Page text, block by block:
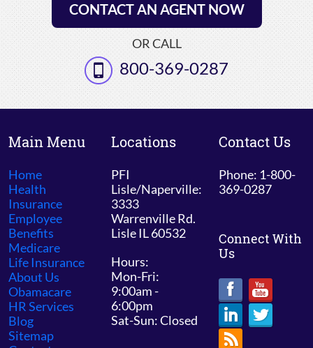
CONTACT AN AGENT NOW
OR CALL
800-369-0287
Main Menu
Home
Health
Insurance
Employee
Benefits
Medicare
Life Insurance
About Us
Obamacare
HR Services
Blog
Sitemap
Locations
PFI
Lisle/Naperville:
3333
Warrenville Rd.
Lisle IL 60532
Hours:
Mon-Fri:
9:00am -
6:00pm
Sat-Sun: Closed
Contact Us
Phone: 1-800-
369-0287
Connect With
Us